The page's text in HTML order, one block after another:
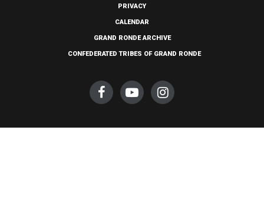
PRIVACY
CALENDAR
GRAND RONDE ARCHIVE
CONFEDERATED TRIBES OF GRAND RONDE